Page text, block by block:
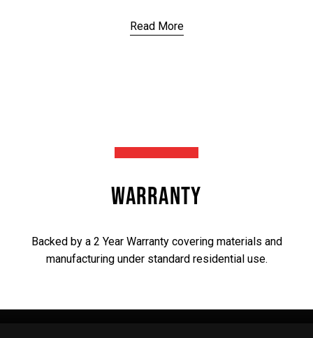
Read More
WARRANTY
Backed by a 2 Year Warranty covering materials and
manufacturing under standard residential use.